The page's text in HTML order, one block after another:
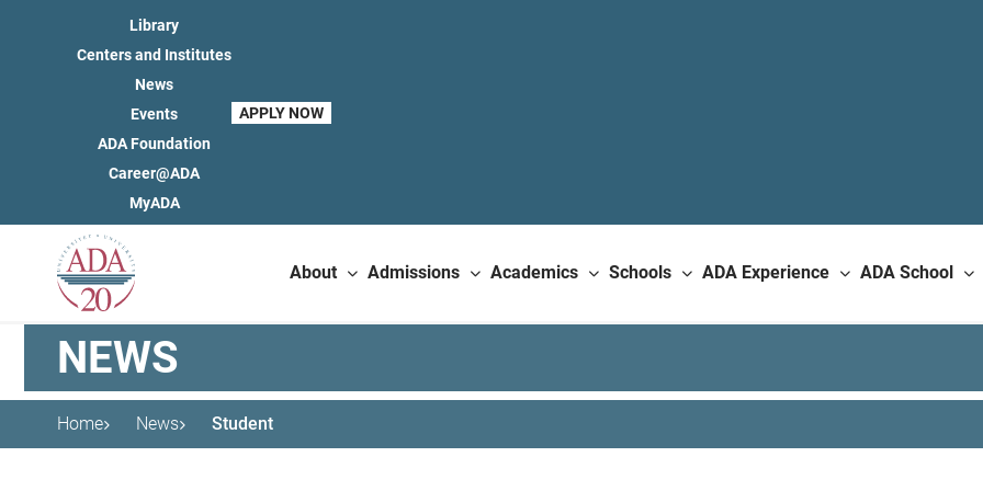
Library
Centers and Institutes
News
Events
ADA Foundation
Career@ADA
MyADA
APPLY NOW
About Admissions Academics Schools ADA Experience ADA School
NEWS
Home News Student